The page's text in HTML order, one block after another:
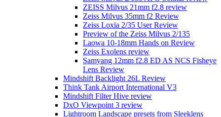
ZEISS Milvus 21mm f2.8 review
Zeiss Milvus 35mm f2 Review
Zeiss Loxia 2/35 User Review
Preview of the Zeiss Milvus 2/135
Laowa 10-18mm Hands on Review
Zeiss Exolens review
Samyang 12mm f2.8 ED AS NCS Fisheye
Lens Review
Mindshift Backlight 26L Review
Think Tank Airport International V3
Mindshift Filter Hive review
DxO Viewpoint 3 review
Lightroom Landscape presets from Sleeklens